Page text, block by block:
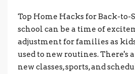
Top Home Hacks for Back-to-
school can be a time of
adjustment for families as
used to new routines. There's
new classes, sports, and